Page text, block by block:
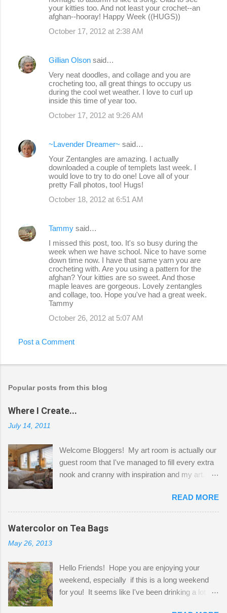
your kitties too. And not least your crochet--an
afghan--hooray! Happy Week ((HUGS))
October 17, 2012 at 2:38 AM
Gillian Olson said…
Very neat doodles, and collage and you are
crocheting too, all great things to occupy us
during the cool wet weather. I love to curl up
inside this time of year too.
October 17, 2012 at 9:26 AM
~Lavender Dreamer~ said…
Your Zentangles are amazing. I actually
downloaded a couple of templets last week. I
would love to try to do one! Love all of your
pretty Fall photos, too! Hugs!
October 18, 2012 at 6:51 AM
Tammy said…
I missed this post, too. It's so busy during the
week when we have school. Nice to have some
down time now. I have that same yarn you are
crocheting with. Are you using a pattern for the
afghan? Your kitties are so sweet. And those
maple leaves are gorgeous. Lovely zentangles
and collage, too. Hope you've had a great week.
Tammy
October 26, 2012 at 5:07 AM
Post a Comment
Popular posts from this blog
Where I Create...
July 14, 2011
Welcome Bloggers! My art room is actually our
guest room that I've managed to fill every extra
nook and cranny with inspiration and my art.
Shatzie and Fetzer. Hurry and grab a seat
before Fetzer beats you to it! Along this side of
the wall I've managed to squeeze in 2 computer
desks and a lot of my stuff. As you can see, my
a bit of every media, therefore it's easy to run
out of space. So, what I try to do is utilize my
small space by storing my supplies in plastic
READ MORE
Watercolor on Tea Bags
May 26, 2013
Hello Friends! Hope you are enjoying your
weekend, especially if this is a long weekend
for you! It seems like I've been drinking a lot of